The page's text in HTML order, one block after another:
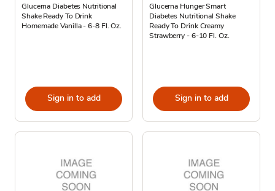
Glucerna Diabetes Nutritional
Shake Ready To Drink
Homemade Vanilla - 6-8 Fl. Oz.
Sign in to add
Glucerna Hunger Smart
Diabetes Nutritional Shake
Ready To Drink Creamy
Strawberry - 6-10 Fl. Oz.
Sign in to add